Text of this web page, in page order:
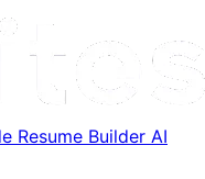
Resume Builder AI